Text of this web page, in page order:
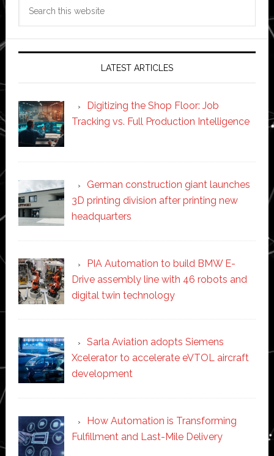
LATEST ARTICLES
Digitizing the Shop Floor: Job
Tracking vs. Full Production Intelligence
German construction giant launches
3D printing division after printing new
headquarters
PIA Automation to build BMW E-
Drive assembly line with 46 robots and
digital twin technology
Sarla Aviation adopts Siemens
Xcelerator to accelerate eVTOL aircraft
development
How Automation is Transforming
Fulfillment and Last-Mile Delivery